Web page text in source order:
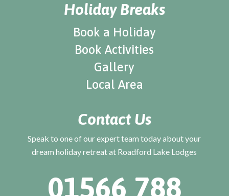
Holiday Breaks
Book a Holiday
Book Activities
Gallery
Local Area
Contact Us
Speak to one of our expert team today about your
dream holiday retreat at Roadford Lake Lodges
01566 788